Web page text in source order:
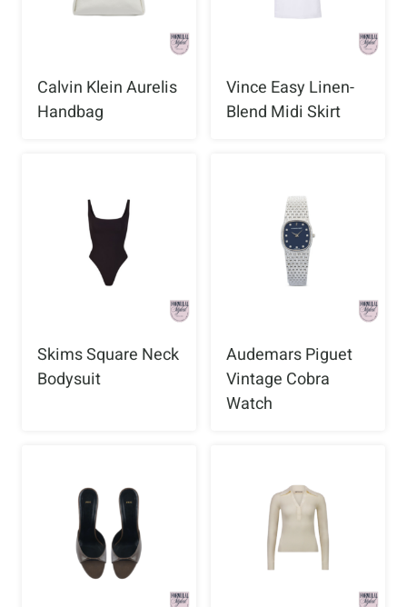
Calvin Klein Aurelis
Handbag
Vince Easy Linen-
Blend Midi Skirt
Skims Square Neck
Bodysuit
Audemars Piguet
Vintage Cobra
Watch